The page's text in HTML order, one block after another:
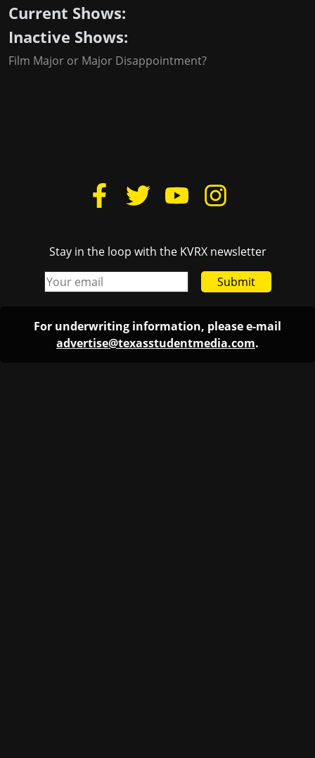
Current Shows:
Inactive Shows:
Film Major or Major Disappointment?
Stay in the loop with the KVRX newsletter
Submit
For underwriting information, please e-mail
advertise@texasstudentmedia.com.